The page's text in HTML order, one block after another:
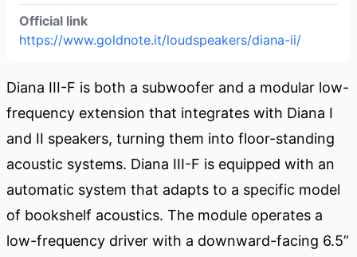
Official link
https://www.goldnote.it/loudspeakers/diana-ii/
Diana III-F is both a subwoofer and a modular low-
frequency extension that integrates with Diana I
and II speakers, turning them into floor-standing
acoustic systems. Diana III-F is equipped with an
automatic system that adapts to a specific model
of bookshelf acoustics. The module operates a
low-frequency driver with a downward-facing 6.5”